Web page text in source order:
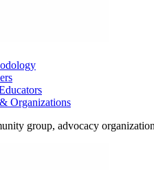
Organizations
group, advocacy